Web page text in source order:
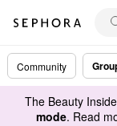
Community
The Beauty
mode. Read